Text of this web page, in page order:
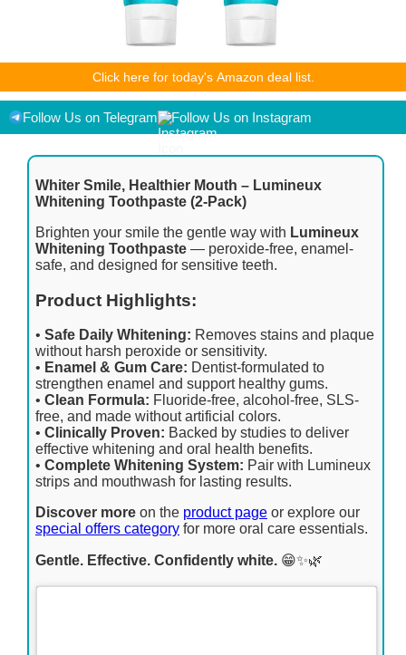
As an Amazon Associate I earn from qualifying purchases.
Product prices and availability are accurate as of the
date/time indicated and are subject to change. Any price and
availability information displayed on [relevant Amazon Site(s),
as applicable] at the time of purchase will apply to the
Click here for today's Amazon deal list.
Follow Us on Telegram Follow Us on Instagram
Whiter Smile, Healthier Mouth – Lumineux
Whitening Toothpaste (2-Pack)
Brighten your smile the gentle way with Lumineux
Whitening Toothpaste — peroxide-free, enamel-
safe, and designed for sensitive teeth.
Product Highlights:
• Safe Daily Whitening: Removes stains and plaque
without harsh peroxide or sensitivity.
• Enamel & Gum Care: Dentist-formulated to
strengthen enamel and support healthy gums.
• Clean Formula: Fluoride-free, alcohol-free, SLS-
free, and made without artificial colors.
• Clinically Proven: Backed by studies to deliver
effective whitening and oral health benefits.
• Complete Whitening System: Pair with Lumineux
strips and mouthwash for lasting results.
Discover more on the product page or explore our
special offers category for more oral care essentials.
Gentle. Effective. Confidently white. 😁✨🌿